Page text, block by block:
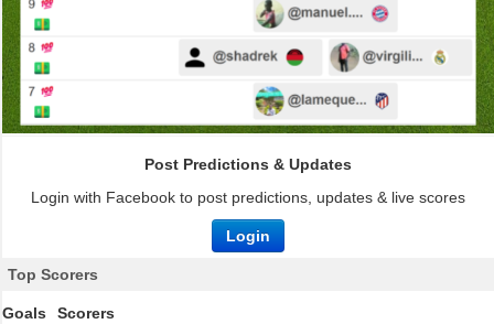
Post Predictions & Updates
Login with Facebook to post predictions, updates & live scores
Login
Top Scorers
Goals Scorers